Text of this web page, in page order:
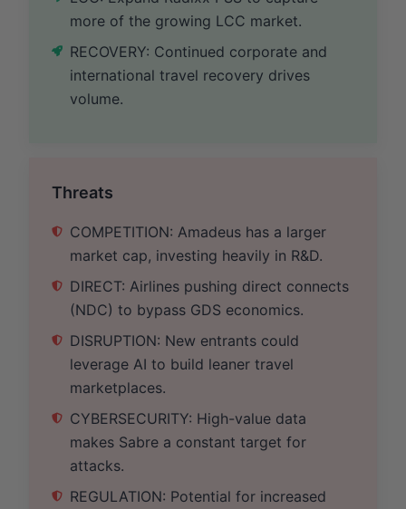
more of the growing LCC market.
RECOVERY: Continued corporate and
international travel recovery drives
volume.
Threats
COMPETITION: Amadeus has a larger
market cap, investing heavily in R&D.
DIRECT: Airlines pushing direct connects
(NDC) to bypass GDS economics.
DISRUPTION: New entrants could
leverage AI to build leaner travel
marketplaces.
CYBERSECURITY: High-value data
makes Sabre a constant target for
attacks.
REGULATION: Potential for increased